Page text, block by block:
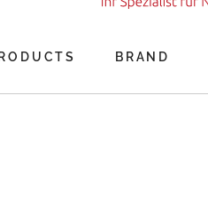
BRAND